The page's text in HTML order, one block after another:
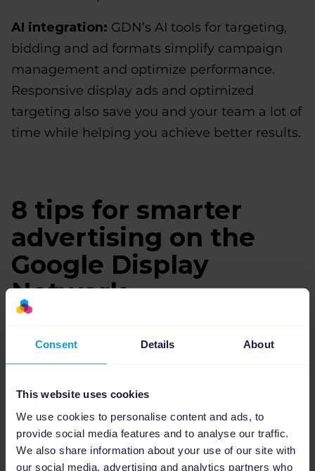
Consent Details About
This website uses cookies
We use cookies to personalise content and ads, to
provide social media features and to analyse our traffic.
We also share information about your use of our site with
our social media, advertising and analytics partners who
AI integration: GDN’s AI tools for targeting,
bidding and ad formats simplify campaign
management and optimize performance.
Responsive display ads and optimized
targeting also save you and your team a lot of
time while helping you achieve better results.
8 tips for smarter
advertising on the
Google Display
Network